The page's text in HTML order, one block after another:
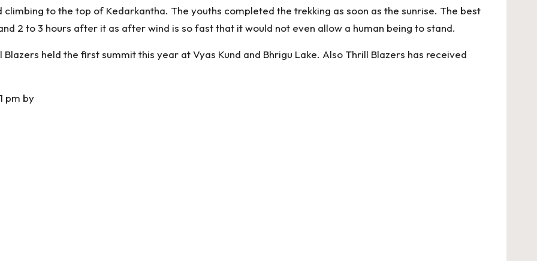
to the top of Kedarkantha. The youths completed the trekking as soon as the sunrise. The best
2 to 3 hours after it as after wind is so fast that it would not even allow a human being to stand.
held the first summit this year at Vyas Kund and Bhrigu Lake. Also Thrill Blazers has received
pm by